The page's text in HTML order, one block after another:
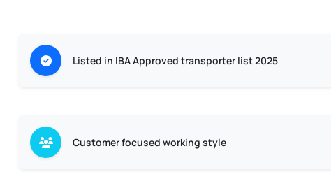
Listed in IBA Approved transporter list 2025
Customer focused working style